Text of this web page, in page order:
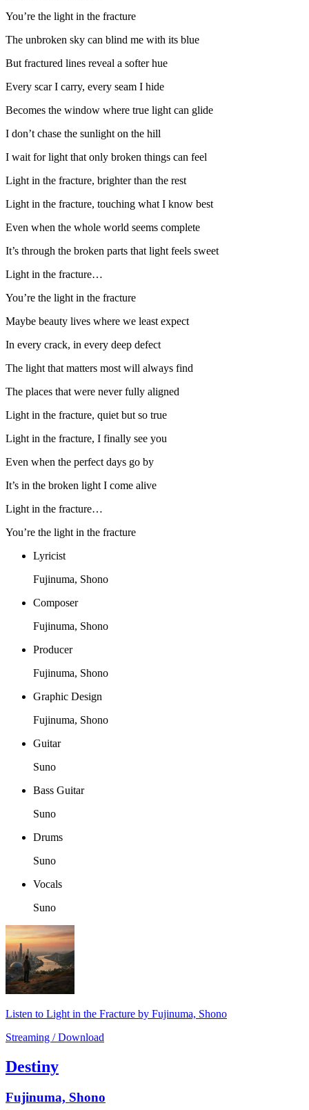
You’re the light in the fracture
The unbroken sky can blind me with its blue
But fractured lines reveal a softer hue
Every scar I carry, every seam I hide
Becomes the window where true light can glide
I don’t chase the sunlight on the hill
I wait for light that only broken things can feel
Light in the fracture, brighter than the rest
Light in the fracture, touching what I know best
Even when the whole world seems complete
It’s through the broken parts that light feels sweet
Light in the fracture…
You’re the light in the fracture
Maybe beauty lives where we least expect
In every crack, in every deep defect
The light that matters most will always find
The places that were never fully aligned
Light in the fracture, quiet but so true
Light in the fracture, I finally see you
Even when the perfect days go by
It’s in the broken light I come alive
Light in the fracture…
You’re the light in the fracture
Lyricist
Fujinuma, Shono
Composer
Fujinuma, Shono
Producer
Fujinuma, Shono
Graphic Design
Fujinuma, Shono
Guitar
Suno
Bass Guitar
Suno
Drums
Suno
Vocals
Suno
Listen to Light in the Fracture by Fujinuma, Shono
Streaming / Download
Destiny
Fujinuma, Shono